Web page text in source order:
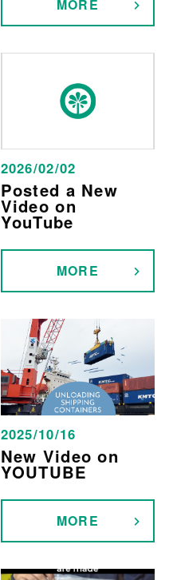
MORE
2026/02/02
Posted a New
Video on
YouTube
MORE
2025/10/16
New Video on
YOUTUBE
MORE